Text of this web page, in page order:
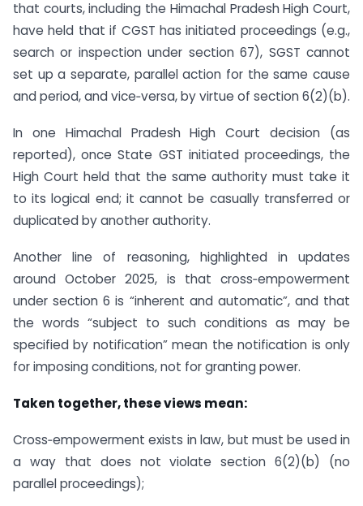
that courts, including the Himachal Pradesh High Court,
have held that if CGST has initiated proceedings (e.g.,
search or inspection under section 67), SGST cannot
set up a separate, parallel action for the same cause
and period, and vice‑versa, by virtue of section 6(2)(b).
In one Himachal Pradesh High Court decision (as
reported), once State GST initiated proceedings, the
High Court held that the same authority must take it
to its logical end; it cannot be casually transferred or
duplicated by another authority.
Another line of reasoning, highlighted in updates
around October 2025, is that cross‑empowerment
under section 6 is “inherent and automatic”, and that
the words “subject to such conditions as may be
specified by notification” mean the notification is only
for imposing conditions, not for granting power.
Taken together, these views mean:
Cross‑empowerment exists in law, but must be used in
a way that does not violate section 6(2)(b) (no
parallel proceedings);